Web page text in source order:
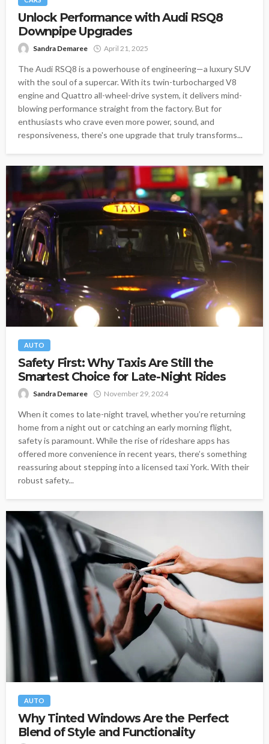
Unlock Performance with Audi RSQ8
Downpipe Upgrades
Sandra Demaree April 21, 2025
The Audi RSQ8 is a powerhouse of engineering—a luxury SUV
with the soul of a supercar. With its twin-turbocharged V8
engine and Quattro all-wheel-drive system, it delivers mind-
blowing performance straight from the factory. But for
enthusiasts who crave even more power, sound, and
responsiveness, there's one upgrade that truly transforms...
AUTO
Safety First: Why Taxis Are Still the
Smartest Choice for Late-Night Rides
Sandra Demaree November 29, 2024
When it comes to late-night travel, whether you’re returning
home from a night out or catching an early morning flight,
safety is paramount. While the rise of rideshare apps has
offered more convenience in recent years, there’s something
reassuring about stepping into a licensed taxi York. With their
robust safety...
AUTO
Why Tinted Windows Are the Perfect
Blend of Style and Functionality